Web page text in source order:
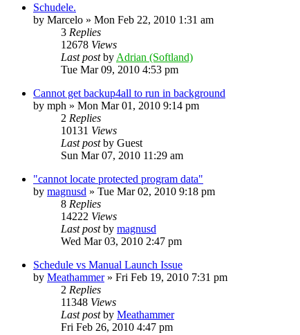
Schudele.
by Marcelo » Mon Feb 22, 2010 1:31 am
3 Replies
12678 Views
Last postby Adrian (Softland)
Tue Mar 09, 2010 4:53 pm
Cannot get backup4all to run in background
by mph » Mon Mar 01, 2010 9:14 pm
2 Replies
10131 Views
Last postby Guest
Sun Mar 07, 2010 11:29 am
"cannot locate protected program data"
by magnusd » Tue Mar 02, 2010 9:18 pm
8 Replies
14222 Views
Last postby magnusd
Wed Mar 03, 2010 2:47 pm
Schedule vs Manual Launch Issue
by Meathammer» Fri Feb 19, 2010 7:31 pm
2 Replies
11348 Views
Last postby Meathammer
Fri Feb 26, 2010 4:47 pm